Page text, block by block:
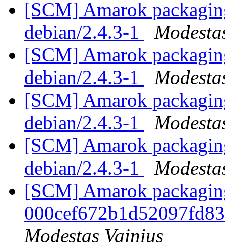
[SCM] Amarok
debian/2.4.3-1
[SCM] Amarok
debian/2.4.3-1
[SCM] Amarok
debian/2.4.3-1
[SCM] Amarok
debian/2.4.3-1
[SCM] Amarok
Modestas Vainius